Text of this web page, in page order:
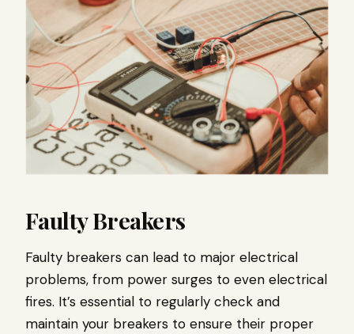
Faulty Breakers
Faulty breakers can lead to major electrical
problems, from power surges to even electrical
fires. It’s essential to regularly check and
maintain your breakers to ensure their proper